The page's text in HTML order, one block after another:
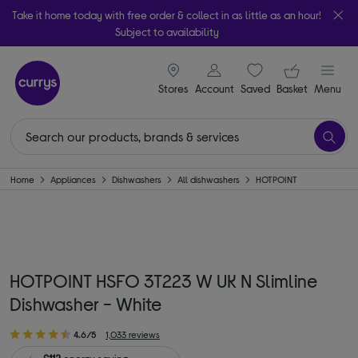
Take it home today with free order & collect in as little as an hour!
Subject to availability
Stores
signin icon
Account Saveditems
Your
Basket Menu
Home Appliances Dishwashers All dishwashers HOTPOINT
HOTPOINT HSFO 3T223 W UK N Slimline
Dishwasher - White
4.6/5 1,033 reviews